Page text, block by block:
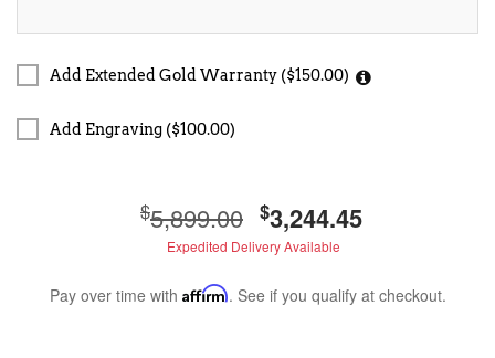
Add Extended Gold Warranty ($150.00)
Add Engraving ($100.00)
$5,899.00 $3,244.45
Expedited Delivery Available
Pay over time with Affirm. See if you qualify at checkout.